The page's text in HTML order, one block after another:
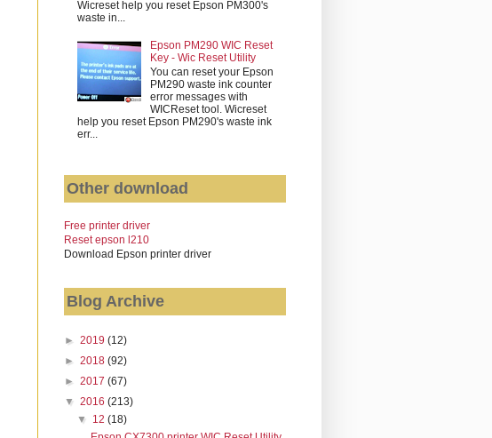
Wicreset help you reset Epson PM300's
waste in...
Epson PM290 WIC Reset
Key - Wic Reset Utility
You can reset your Epson
PM290 waste ink counter
error messages with
WICReset tool. Wicreset
help you reset Epson PM290's waste ink
err...
Other download
Free printer driver
Reset epson l210
Download Epson printer driver
Blog Archive
► 2019 (12)
► 2018 (92)
► 2017 (67)
▼ 2016 (213)
▼ 12(18)